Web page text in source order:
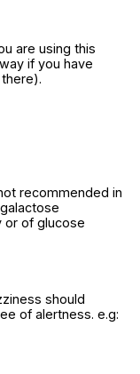
are using this
if you have
recommended in
or of glucose
should
of alertness. e.g: